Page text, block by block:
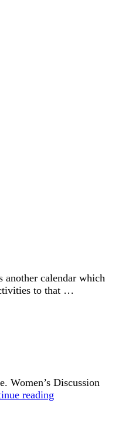
another calendar which
to that …
Women’s Discussion
reading